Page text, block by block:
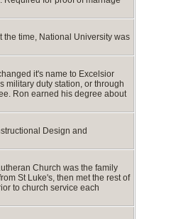
the time, National University was
it's name to Excelsior
military duty station, or through
Ron earned his degree about
Design and
Church was the family
St Luke's, then met the rest of
to church service each